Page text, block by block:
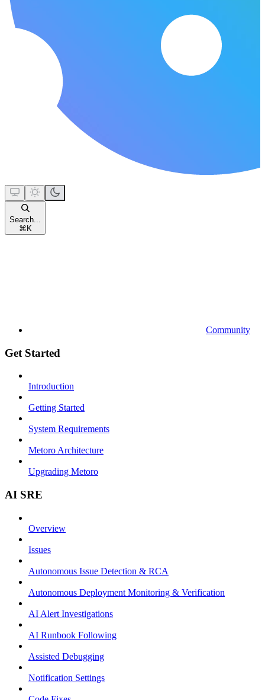
Search...
⌘ K
Community
Get Started
Introduction
Getting Started
System Requirements
Metoro Architecture
Upgrading Metoro
AI SRE
Overview
Issues
Autonomous Issue Detection & RCA
Autonomous Deployment Monitoring & Verification
AI Alert Investigations
AI Runbook Following
Assisted Debugging
Notification Settings